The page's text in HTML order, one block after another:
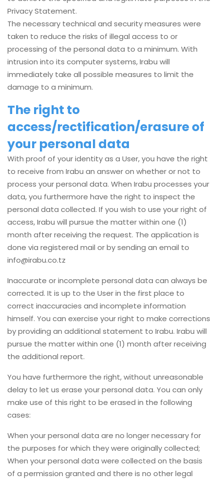
Privacy Statement.
The necessary technical and security measures were
taken to reduce the risks of illegal access to or
processing of the personal data to a minimum. With
intrusion into its computer systems, Irabu will
immediately take all possible measures to limit the
damage to a minimum.
The right to
access/rectification/erasure of
your personal data
With proof of your identity as a User, you have the right
to receive from Irabu an answer on whether or not to
process your personal data. When Irabu processes your
data, you furthermore have the right to inspect the
personal data collected. If you wish to use your right of
access, Irabu will pursue the matter within one (1)
month after receiving the request. The application is
done via registered mail or by sending an email to
info@irabu.co.tz
Inaccurate or incomplete personal data can always be
corrected. It is up to the User in the first place to
correct inaccuracies and incomplete information
himself. You can exercise your right to make corrections
by providing an additional statement to Irabu. Irabu will
pursue the matter within one (1) month after receiving
the additional report.
You have furthermore the right, without unreasonable
delay to let us erase your personal data. You can only
make use of this right to be erased in the following
cases:
When your personal data are no longer necessary for
the purposes for which they were originally collected;
When your personal data were collected on the basis
of a permission granted and there is no other legal